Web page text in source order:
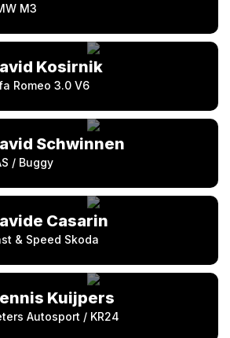
M3
Kosirnik
Romeo 3.0 V6
Schwinnen
/ Buggy
Casarin
& Speed Skoda
Kuijpers
Autosport / KR24